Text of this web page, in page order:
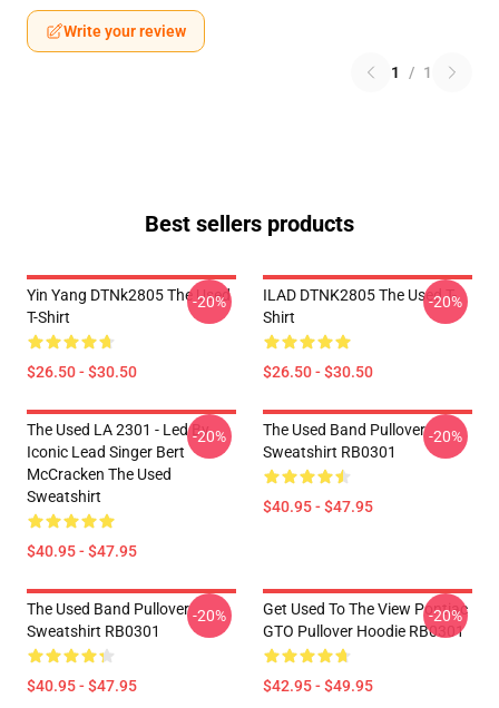
Write your review
1 / 1
Best sellers products
Yin Yang DTNk2805 The Used
T-Shirt
$26.50 - $30.50
-20%
ILAD DTNK2805 The Used T-
Shirt
$26.50 - $30.50
-20%
The Used LA 2301 - Led By
Iconic Lead Singer Bert
McCracken The Used
Sweatshirt
$40.95 - $47.95
-20%
The Used Band Pullover
Sweatshirt RB0301
$40.95 - $47.95
-20%
The Used Band Pullover
Sweatshirt RB0301
$40.95 - $47.95
-20%
Get Used To The View Pontiac
GTO Pullover Hoodie RB0301
$42.95 - $49.95
-20%